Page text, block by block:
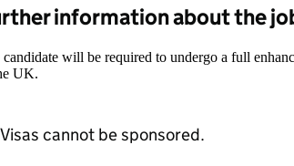
information about the
candidate will be required to undergo a full
UK.
Visas cannot be sponsored.